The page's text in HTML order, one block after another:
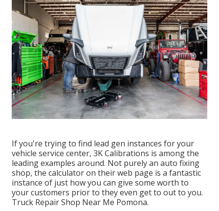
If you're trying to find lead gen instances for your
vehicle service center, 3K Calibrations is among the
leading examples around. Not purely an auto fixing
shop, the calculator on their web page is a fantastic
instance of just how you can give some worth to
your customers prior to they even get to out to you.
Truck Repair Shop Near Me Pomona.